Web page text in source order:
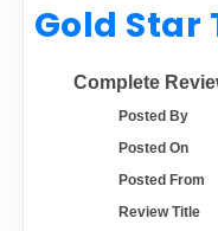
Auto Transport
COMPANY TYPE
CONTACT US
ADVERTISE
Gold Star
Complete
Posted By
Posted On
Posted From
Review Title